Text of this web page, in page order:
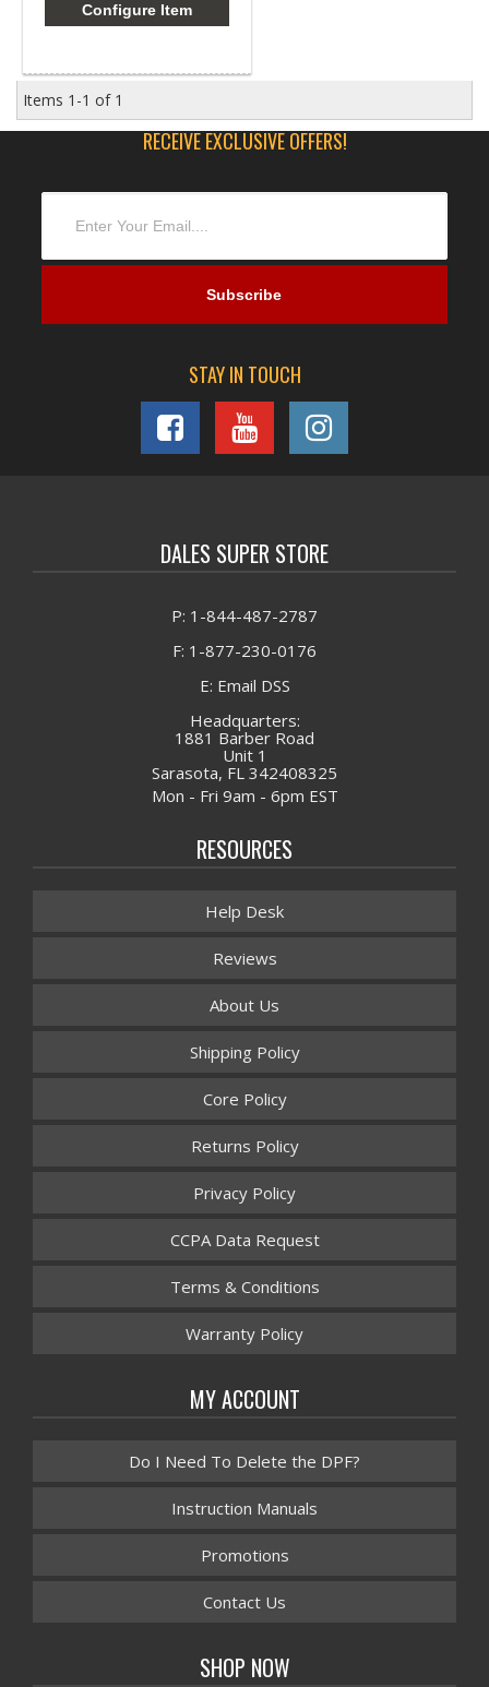
Configure Item
Items 1-1 of 1
RECEIVE EXCLUSIVE OFFERS!
STAY IN TOUCH
DALES SUPER STORE
P: 1-844-487-2787
F: 1-877-230-0176
E: Email DSS
Headquarters:
1881 Barber Road
Unit 1
Sarasota, FL 342408325
Mon - Fri 9am - 6pm EST
RESOURCES
Help Desk
Reviews
About Us
Shipping Policy
Core Policy
Returns Policy
Privacy Policy
CCPA Data Request
Terms & Conditions
Warranty Policy
MY ACCOUNT
Do I Need To Delete the DPF?
Instruction Manuals
Promotions
Contact Us
SHOP NOW